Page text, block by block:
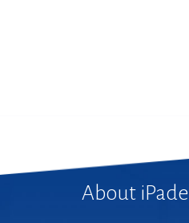
About iPadel